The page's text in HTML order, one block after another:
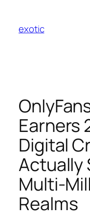
content
exotic
Earners
Digital
Actually
Multi-
Realms